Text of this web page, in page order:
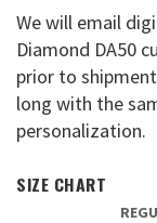
We will email
Diamond DA50
prior to
long with the
personalization.
SIZE CHART